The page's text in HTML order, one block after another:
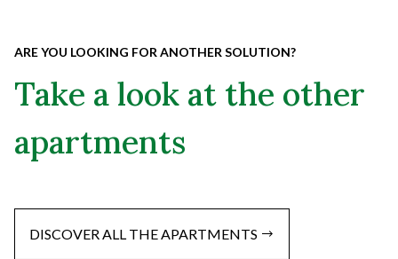
ARE YOU LOOKING FOR ANOTHER SOLUTION?
Take a look at the other
apartments
DISCOVER ALL THE APARTMENTS